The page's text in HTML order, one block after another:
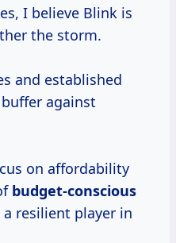
I believe Blink is
the storm.
and established
against
on affordability
budget-conscious
resilient player in